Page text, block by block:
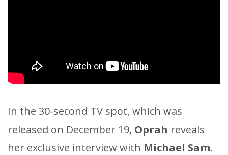
In the 30-second TV spot, which was
released on December 19, Oprah reveals
her exclusive interview with Michael Sam.